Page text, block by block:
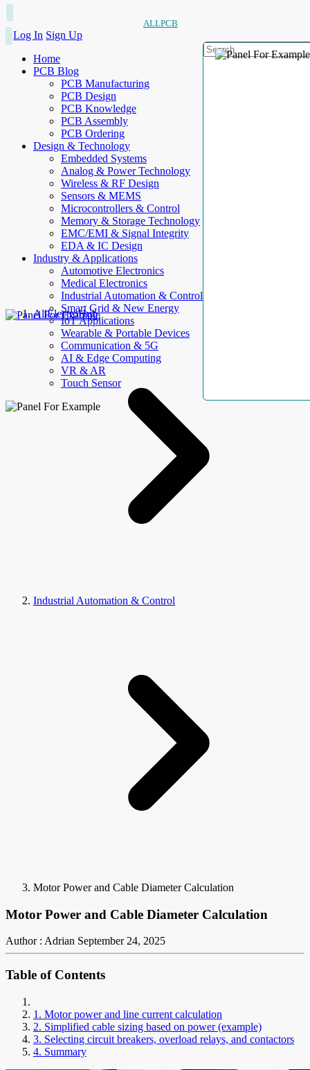
ALLPCB
Log In Sign Up
Home
PCB Blog
PCB Manufacturing
PCB Design
PCB Knowledge
PCB Assembly
PCB Ordering
Design & Technology
Embedded Systems
Analog & Power Technology
Wireless & RF Design
Sensors & MEMS
Microcontrollers & Control
Memory & Storage Technology
EMC/EMI & Signal Integrity
EDA & IC Design
Industry & Applications
Automotive Electronics
Medical Electronics
Industrial Automation & Control
Smart Grid & New Energy
IoT Applications
Wearable & Portable Devices
Communication & 5G
AI & Edge Computing
VR & AR
Touch Sensor
AllElectroHub
Industrial Automation & Control
Motor Power and Cable Diameter Calculation
Motor Power and Cable Diameter Calculation
Author : Adrian September 24, 2025
Table of Contents
1. Motor power and line current calculation
2. Simplified cable sizing based on power (example)
3. Selecting circuit breakers, overload relays, and contactors
4. Summary